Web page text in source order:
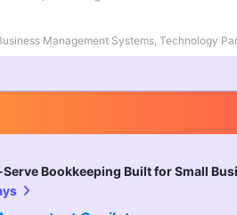
Management Systems, Technology
Bookkeeping Built for Small